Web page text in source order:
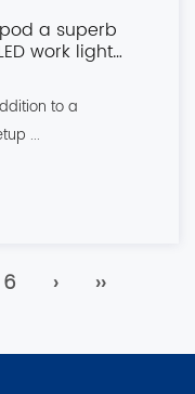
a superb
work light
to a
...
6 › ››